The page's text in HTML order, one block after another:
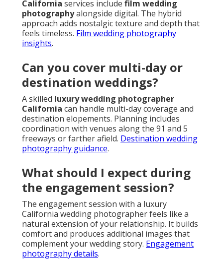
California services include film wedding
photographyalongside digital. The hybrid
approach adds nostalgic texture and depth that
feels timeless. Film wedding photography
insights.
Can you cover multi-day or
destination weddings?
A skilled luxury wedding photographer
California can handle multi-day coverage and
destination elopements. Planning includes
coordination with venues along the 91 and 5
freeways or farther afield. Destination wedding
photography guidance.
What should I expect during
the engagement session?
The engagement session with a luxury
California wedding photographer feels like a
natural extension of your relationship. It builds
comfort and produces additional images that
complement your wedding story. Engagement
photography details.